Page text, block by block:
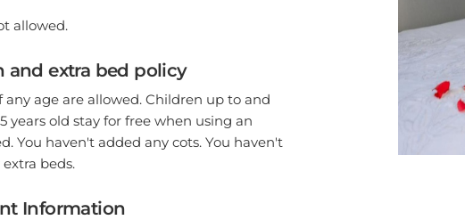
allowed.
and extra bed policy
any age are allowed. Children up to and
years old stay for free when using an
You haven't added any cots. You haven't
beds.
Information